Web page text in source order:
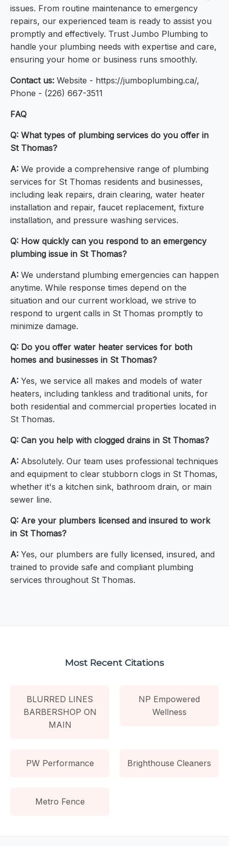
issues. From routine maintenance to emergency
repairs, our experienced team is ready to assist you
promptly and effectively. Trust Jumbo Plumbing to
handle your plumbing needs with expertise and care,
ensuring your home or business runs smoothly.
Contact us: Website - https://jumboplumbing.ca/,
Phone - (226) 667-3511
FAQ
Q: What types of plumbing services do you offer in
St Thomas?
A: We provide a comprehensive range of plumbing
services for St Thomas residents and businesses,
including leak repairs, drain clearing, water heater
installation and repair, faucet replacement, fixture
installation, and pressure washing services.
Q: How quickly can you respond to an emergency
plumbing issue in St Thomas?
A: We understand plumbing emergencies can happen
anytime. While response times depend on the
situation and our current workload, we strive to
respond to urgent calls in St Thomas promptly to
minimize damage.
Q: Do you offer water heater services for both
homes and businesses in St Thomas?
A: Yes, we service all makes and models of water
heaters, including tankless and traditional units, for
both residential and commercial properties located in
St Thomas.
Q: Can you help with clogged drains in St Thomas?
A: Absolutely. Our team uses professional techniques
and equipment to clear stubborn clogs in St Thomas,
whether it's a kitchen sink, bathroom drain, or main
sewer line.
Q: Are your plumbers licensed and insured to work
in St Thomas?
A: Yes, our plumbers are fully licensed, insured, and
trained to provide safe and compliant plumbing
services throughout St Thomas.
Most Recent Citations
BLURRED LINES
BARBERSHOP ON
MAIN
NP Empowered
Wellness
PW Performance Brighthouse Cleaners
Metro Fence